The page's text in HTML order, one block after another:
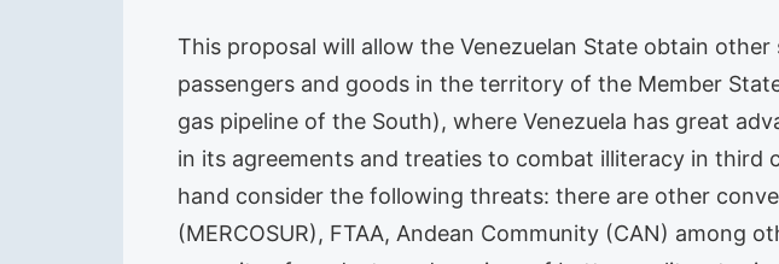
This proposal will allow the Venezuelan State obtain
passengers and goods in the territory of the Member
gas pipeline of the South), where Venezuela has great
in its agreements and treaties to combat illiteracy in
hand consider the following threats: there are other
(MERCOSUR), FTAA, Andean Community (CAN)